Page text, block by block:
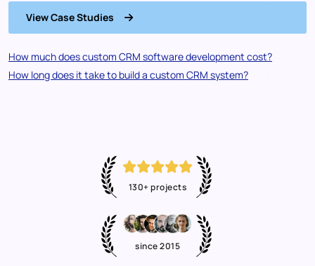
View Case Studies
How much does custom CRM software development cost?
How long does it take to build a custom CRM system?
130+ projects
since 2015